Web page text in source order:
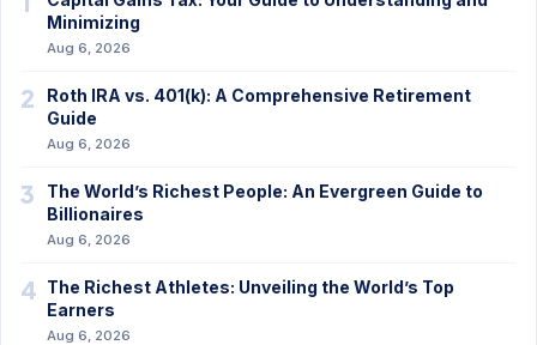
Minimizing
Aug 6, 2026
2
Roth IRA vs. 401(k): A Comprehensive Retirement
Guide
Aug 6, 2026
3
The World’s Richest People: An Evergreen Guide to
Billionaires
Aug 6, 2026
4 The Richest Athletes: Unveiling the World’s Top
Earners
Aug 6, 2026